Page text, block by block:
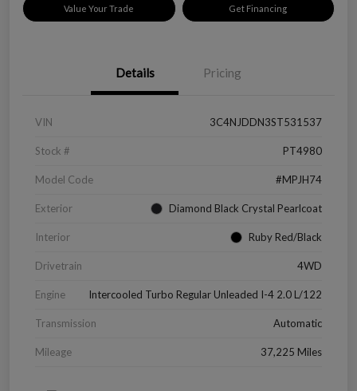
Value Your Trade Get Financing
Details Pricing
VIN 3C4NJDDN3ST531537
Stock # PT4980
Model Code #MPJH74
Exterior Diamond Black Crystal Pearlcoat
Interior Ruby Red/Black
Drivetrain 4WD
Engine Intercooled Turbo Regular Unleaded I-4 2.0 L/122
Transmission Automatic
Mileage 37,225 Miles